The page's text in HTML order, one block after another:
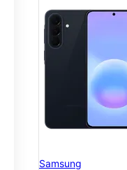
Samsung